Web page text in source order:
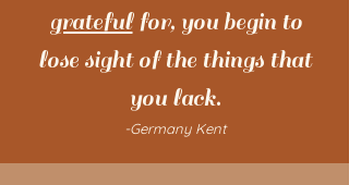
gratefulfor, you begin to
lose sight of the things that
you lack.
-Germany Kent